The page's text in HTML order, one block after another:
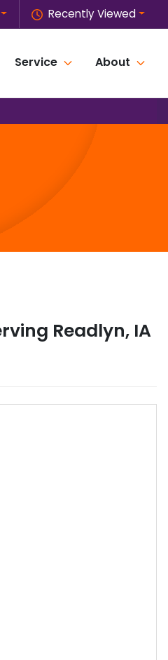
Recently Viewed
Service About
Readlyn, IA